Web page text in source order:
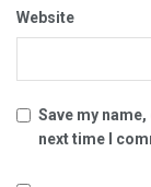
Website
Save my
next time I